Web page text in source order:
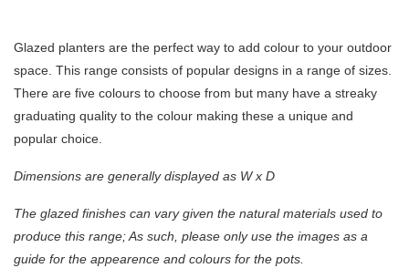
Glazed planters are the perfect way to add colour to your outdoor
space. This range consists of popular designs in a range of sizes.
There are five colours to choose from but many have a streaky
graduating quality to the colour making these a unique and
popular choice.
Dimensions are generally displayed as W x D
The glazed finishes can vary given the natural materials used to
produce this range; As such, please only use the images as a
guide for the appearence and colours for the pots.